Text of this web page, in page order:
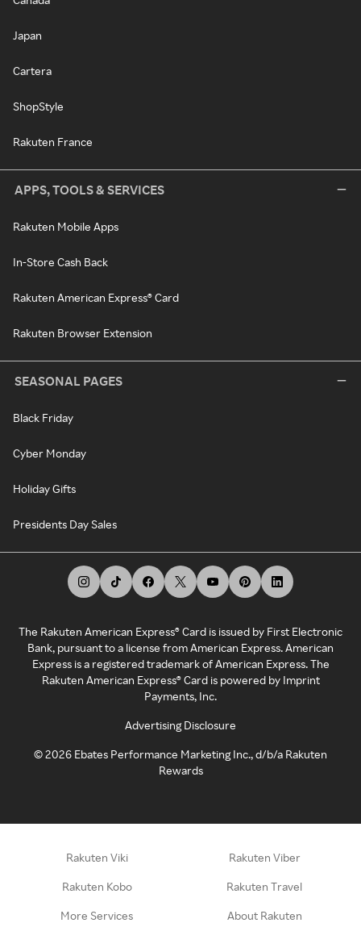
Japan
Cartera
ShopStyle
Rakuten France
APPS, TOOLS & SERVICES
Rakuten Mobile Apps
In-Store Cash Back
Rakuten American Express® Card
Rakuten Browser Extension
SEASONAL PAGES
Black Friday
Cyber Monday
Holiday Gifts
Presidents Day Sales
The Rakuten American Express® Card is issued by First Electronic
Bank, pursuant to a license from American Express. American
Express is a registered trademark of American Express. The
Rakuten American Express® Card is powered by Imprint
Payments, Inc.
Advertising Disclosure
©2026 Ebates Performance Marketing Inc., d/b/a Rakuten
Rewards
Rakuten Viki Rakuten Viber
Rakuten Kobo Rakuten Travel
More Services About Rakuten